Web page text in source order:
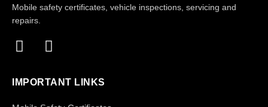
Mobile safety certificates, vehicle inspections, servicing and
repairs.
IMPORTANT LINKS